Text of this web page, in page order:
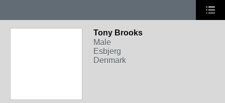
Tony Brooks
Male
Esbjerg
Denmark